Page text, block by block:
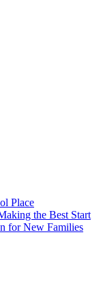
Place
the Best Start
for New Families